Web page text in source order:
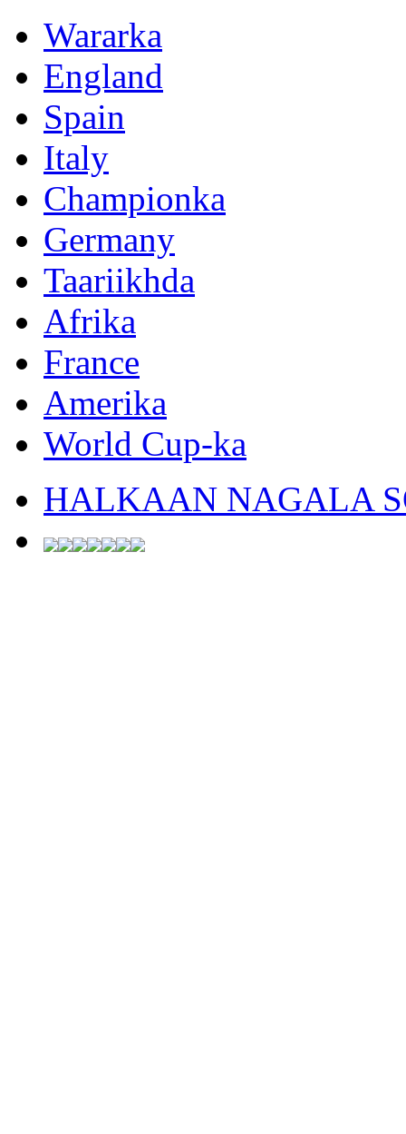
Wararka
England
Spain
Italy
Championka
Germany
Taariikhda
Afrika
France
Amerika
World Cup-ka
HALKAAN NAGALA